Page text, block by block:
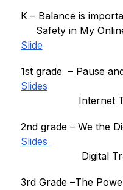
K – Balance is
Safety in My
Slide
1st grade  – Pause
Slides
Internet
2nd grade – We the
Slides
Digital
3rd Grade –The